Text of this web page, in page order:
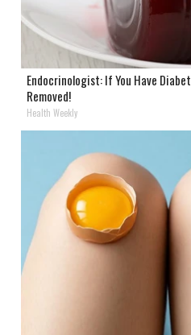
Endocrinologist: If You Have
Removed!
Health Weekly